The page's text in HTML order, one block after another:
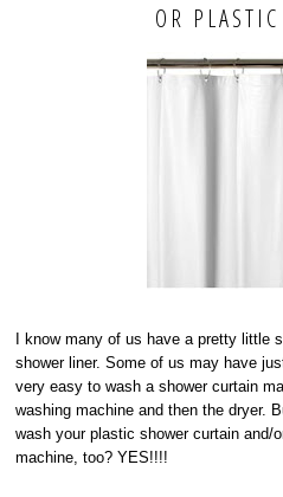
OR
I know many of us have a pretty little
shower liner. Some of us may have
very easy to wash a shower curtain
washing machine and then the dryer.
wash your plastic shower curtain and/
machine, too? YES!!!!